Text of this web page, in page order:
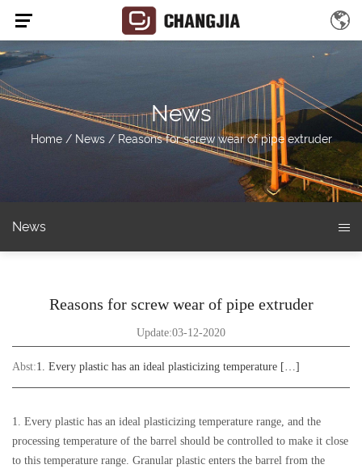
News
Home/ News/ Reasons for screw wear of pipe extruder
News
Reasons for screw wear of pipe extruder
Update:03-12-2020
Abst:1. Every plastic has an ideal plasticizing temperature […]
1. Every plastic has an ideal plasticizing temperature range, and the
processing temperature of the barrel should be controlled to make it close
to this temperature range. Granular plastic enters the barrel from the